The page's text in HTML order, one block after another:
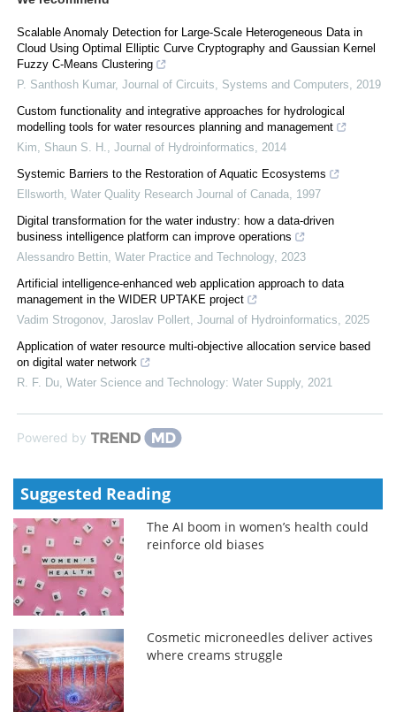
Scalable Anomaly Detection for Large-Scale Heterogeneous Data in
Cloud Using Optimal Elliptic Curve Cryptography and Gaussian Kernel
Fuzzy C-Means Clustering
P. Santhosh Kumar, Journal of Circuits, Systems and Computers
2019
Custom functionality and integrative approaches for hydrological
modelling tools for water resources planning and management
Kim, Shaun S. H.
Journal of Hydroinformatics
2014
Systemic Barriers to the Restoration of Aquatic Ecosystems
Ellsworth Water Quality Research Journal of Canada 1997
Digital transformation for the water industry: how a data-driven
business intelligence platform can improve operations
Alessandro Bettin Water Practice and Technology, 2023
Artificial intelligence-enhanced web application approach to data
management in the WIDER UPTAKE project
Vadim Strogonov, Jaroslav Pollert Journal of Hydroinformatics
2025
Application of water resource multi-objective allocation service based
on digital water network
R. F. Du Water Science and Technology: Water Supply, 2021
Powered by
Suggested Reading
The AI boom in women’s health could
reinforce old biases
Cosmetic microneedles deliver actives
where creams struggle